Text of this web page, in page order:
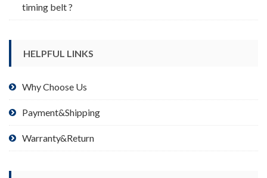
timing belt ?
HELPFUL LINKS
Why Choose Us
Payment&Shipping
Warranty&Return